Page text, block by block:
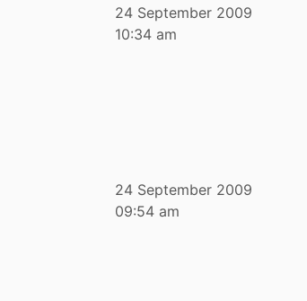
24 September 2009
10:34 am
24 September 2009
09:54 am